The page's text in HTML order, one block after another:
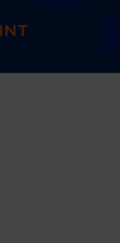
SERVICES